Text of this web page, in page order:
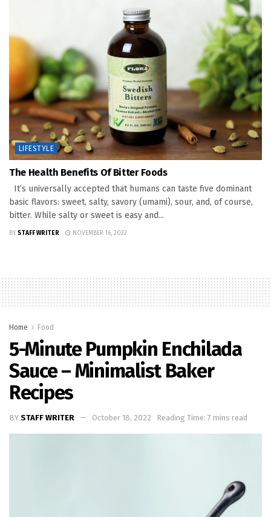
LIFESTYLE
The Health Benefits Of Bitter Foods
It’s universally accepted that humans can taste five dominant
basic flavors: sweet, salty, savory (umami), sour, and, of course,
bitter. While salty or sweet is easy and...
BY STAFF WRITER NOVEMBER 16, 2022
Home Food
5-Minute Pumpkin Enchilada
Sauce – Minimalist Baker
Recipes
BY STAFF WRITER October 18, 2022 Reading Time: 7 mins read